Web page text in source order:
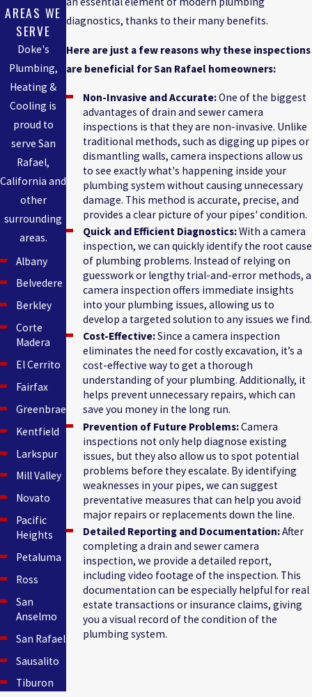
AREAS WE
SERVE
Doke's
Plumbing,
Heating &
Cooling is
proud to
serve San
Rafael,
California and
other
surrounding
areas.
Albany
Belvedere
Berkley
Corte
Madera
El Cerrito
Fairfax
Greenbrae
Kentfield
Larkspur
Mill Valley
Novato
Pacific
Heights
Petaluma
Ross
San
Anselmo
San Rafael
Sausalito
Tiburon
diagnostics, thanks to their many benefits.
Here are just a few reasons why these inspections
are beneficial for San Rafael homeowners:
Non-Invasive and Accurate:One of the biggest
advantages of drain and sewer camera
inspections is that they are non-invasive. Unlike
traditional methods, such as digging up pipes or
dismantling walls, camera inspections allow us
to see exactly what's happening inside your
plumbing system without causing unnecessary
damage. This method is accurate, precise, and
provides a clear picture of your pipes' condition.
Quick and Efficient Diagnostics:With a camera
inspection, we can quickly identify the root cause
of plumbing problems. Instead of relying on
guesswork or lengthy trial-and-error methods, a
camera inspection offers immediate insights
into your plumbing issues, allowing us to
develop a targeted solution to any issues we find.
Cost-Effective:Since a camera inspection
eliminates the need for costly excavation, it’s a
cost-effective way to get a thorough
understanding of your plumbing. Additionally, it
helps prevent unnecessary repairs, which can
save you money in the long run.
Prevention of Future Problems:Camera
inspections not only help diagnose existing
issues, but they also allow us to spot potential
problems before they escalate. By identifying
weaknesses in your pipes, we can suggest
preventative measures that can help you avoid
major repairs or replacements down the line.
Detailed Reporting and Documentation:After
completing a drain and sewer camera
inspection, we provide a detailed report,
including video footage of the inspection. This
documentation can be especially helpful for real
estate transactions or insurance claims, giving
you a visual record of the condition of the
plumbing system.